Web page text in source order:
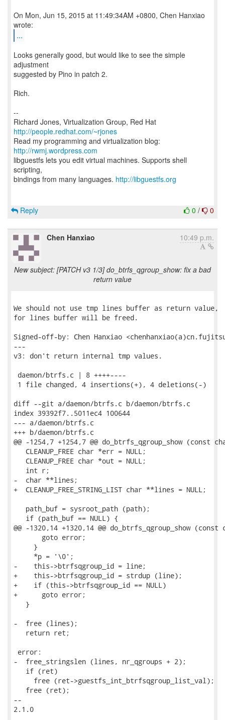
On Mon, Jun 15, 2015 at 11:49:34AM +0800, Chen Hanxiao
...
Looks generally good, but would like to see the simple
adjustment
suggested by Pino in patch 2.
Rich.
--
Richard Jones, Virtualization Group, Red Hat
http://people.redhat.com/~rjones
Read my programming and virtualization blog:
http://rwmj.wordpress.com
libguestfs lets you edit virtual machines. Supports shell
scripting,
bindings from many languages. http://libguestfs.org
0 / 0
Reply
Chen Hanxiao 10:49 p.m.
New subject: [PATCH v3 1/3] do_btrfs_qgroup_show: fix a bad
return value
We should not use tmp lines buffer as return value,
for lines buffer will be freed.
Signed-off-by: Chen Hanxiao
---
v3: don't return internal tmp values.
daemon/btrfs.c | 8 ++++----
1 file changed, 4 insertions(+), 4 deletions(-)
diff --git a/daemon/btrfs.c b/daemon/btrfs.c
index 39392f7..5011ec4 100644
--- a/daemon/btrfs.c
+++ b/daemon/btrfs.c
@@ -1254,7 +1254,7 @@ do_btrfs_qgroup_show (const
   CLEANUP_FREE char *err = NULL;
   CLEANUP_FREE char *out = NULL;
   int r;
-  char **lines;
+  CLEANUP_FREE_STRING_LIST char **lines = NULL;
   path_buf = sysroot_path (path);
   if (path_buf == NULL) {
@@ -1320,14 +1320,14 @@ do_btrfs_qgroup_show
       goto error;
     }
     *p = '\0';
-    this->btrfsqgroup_id = line;
+    this->btrfsqgroup_id = strdup (line);
+    if (this->btrfsqgroup_id == NULL)
+      goto error;
   }
-  free (lines);
   return ret;
error:
-  free_stringslen (lines, nr_qgroups + 2);
   if (ret)
     free (ret->guestfs_int_btrfsqgroup_list_val);
   free (ret);
--
2.1.0